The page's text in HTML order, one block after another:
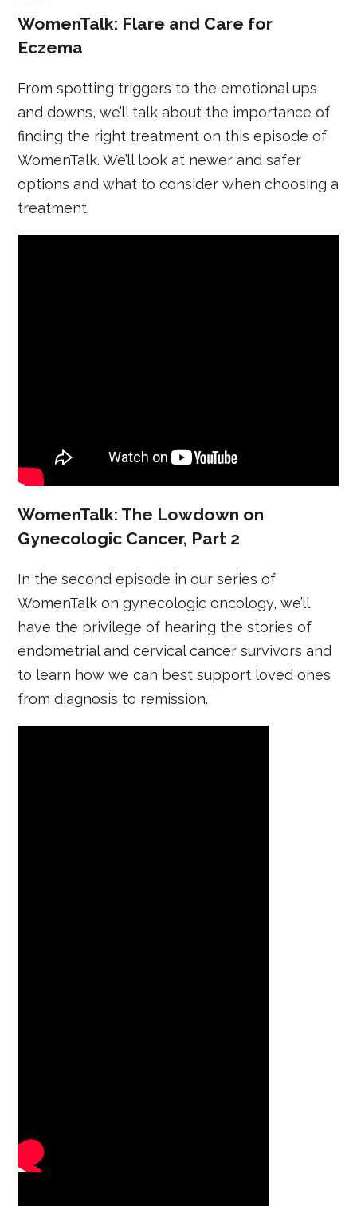
WomenTalk: Flare and Care for
Eczema
From spotting triggers to the emotional ups
and downs, we’ll talk about the importance of
finding the right treatment on this episode of
WomenTalk. We’ll look at newer and safer
options and what to consider when choosing a
treatment.
WomenTalk: The Lowdown on
Gynecologic Cancer, Part 2
In the second episode in our series of
WomenTalk on gynecologic oncology, we’ll
have the privilege of hearing the stories of
endometrial and cervical cancer survivors and
to learn how we can best support loved ones
from diagnosis to remission.